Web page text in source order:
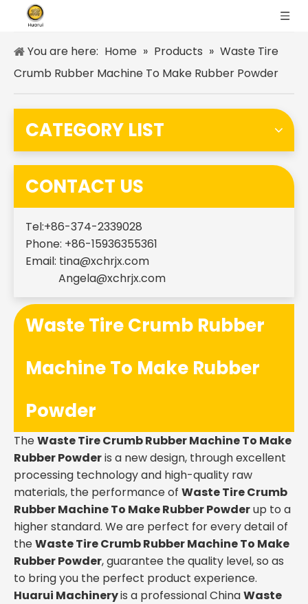
You are here: Home » Products » Waste Tire
Crumb Rubber Machine To Make Rubber Powder
CATEGORY LIST
CONTACT US
Tel:+86-374-2339028
Phone: +86-15936355361
Email: tina@xchrjx.com
Angela@xchrjx.com
Waste Tire Crumb Rubber
Machine To Make Rubber
Powder
TheWaste Tire Crumb Rubber Machine To Make
Rubber Powderis a new design, through excellent
processing technology and high-quality raw
materials, the performance of Waste Tire Crumb
Rubber Machine To Make Rubber Powderup to a
higher standard. We are perfect for every detail of
theWaste Tire Crumb Rubber Machine To Make
Rubber Powder, guarantee the quality level, so as
to bring you the perfect product experience.
Huarui Machineryis a professional ChinaWaste